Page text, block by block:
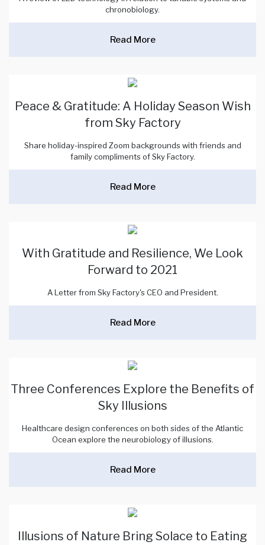
chronobiology.
Read More
Peace & Gratitude: A Holiday Season Wish
from Sky Factory
Share holiday-inspired Zoom backgrounds with friends and
family compliments of Sky Factory.
Read More
With Gratitude and Resilience, We Look
Forward to 2021
A Letter from Sky Factory's CEO and President.
Read More
Three Conferences Explore the Benefits of
Sky Illusions
Healthcare design conferences on both sides of the Atlantic
Ocean explore the neurobiology of illusions.
Read More
Illusions of Nature Bring Solace to Eating